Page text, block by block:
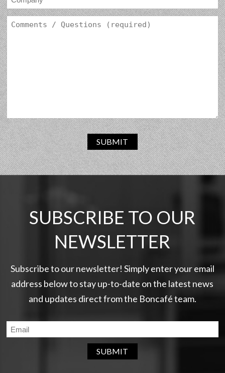
SUBMIT
SUBSCRIBE TO OUR
NEWSLETTER
Subscribe to our newsletter! Simply enter your email
address below to stay up-to-date on the latest news
and updates direct from the Boncafé team.
SUBMIT